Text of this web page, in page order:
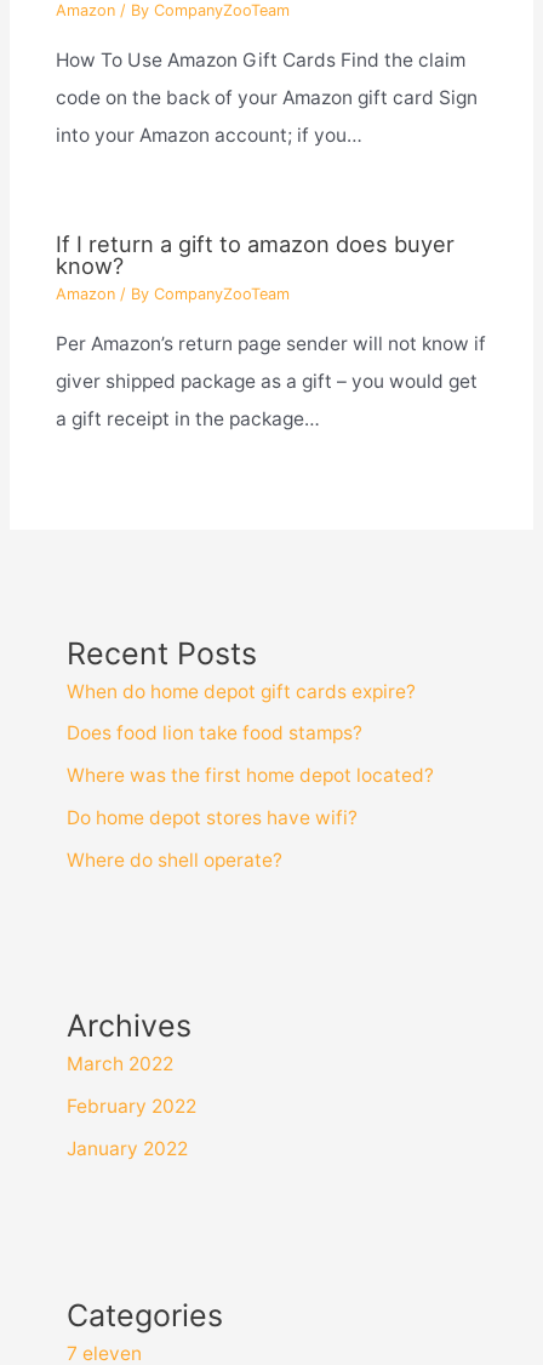
Amazon/ By CompanyZooTeam
How To Use Amazon Gift Cards Find the claim
code on the back of your Amazon gift card Sign
into your Amazon account; if you…
If I return a gift to amazon does buyer
know?
Amazon/ By CompanyZooTeam
Per Amazon’s return page sender will not know if
giver shipped package as a gift – you would get
a gift receipt in the package…
Recent Posts
When do home depot gift cards expire?
Does food lion take food stamps?
Where was the first home depot located?
Do home depot stores have wifi?
Where do shell operate?
Archives
March 2022
February 2022
January 2022
Categories
7 eleven